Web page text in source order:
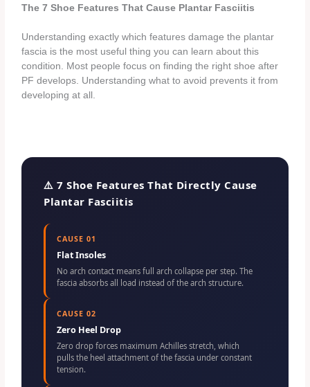
The 7 Shoe Features That Cause Plantar Fasciitis
Understanding exactly which features damage the plantar
fascia is the most useful thing you can learn about this
condition. Most people focus on finding the right shoe after
PF develops. Understanding what to avoid prevents it from
developing at all.
⚠️ 7 Shoe Features That Directly Cause
Plantar Fasciitis
CAUSE 01
Flat Insoles
No arch contact means full arch collapse per step. The
fascia absorbs all load instead of the arch structure.
CAUSE 02
Zero Heel Drop
Zero drop forces maximum Achilles stretch, which
pulls the heel attachment of the fascia under constant
tension.